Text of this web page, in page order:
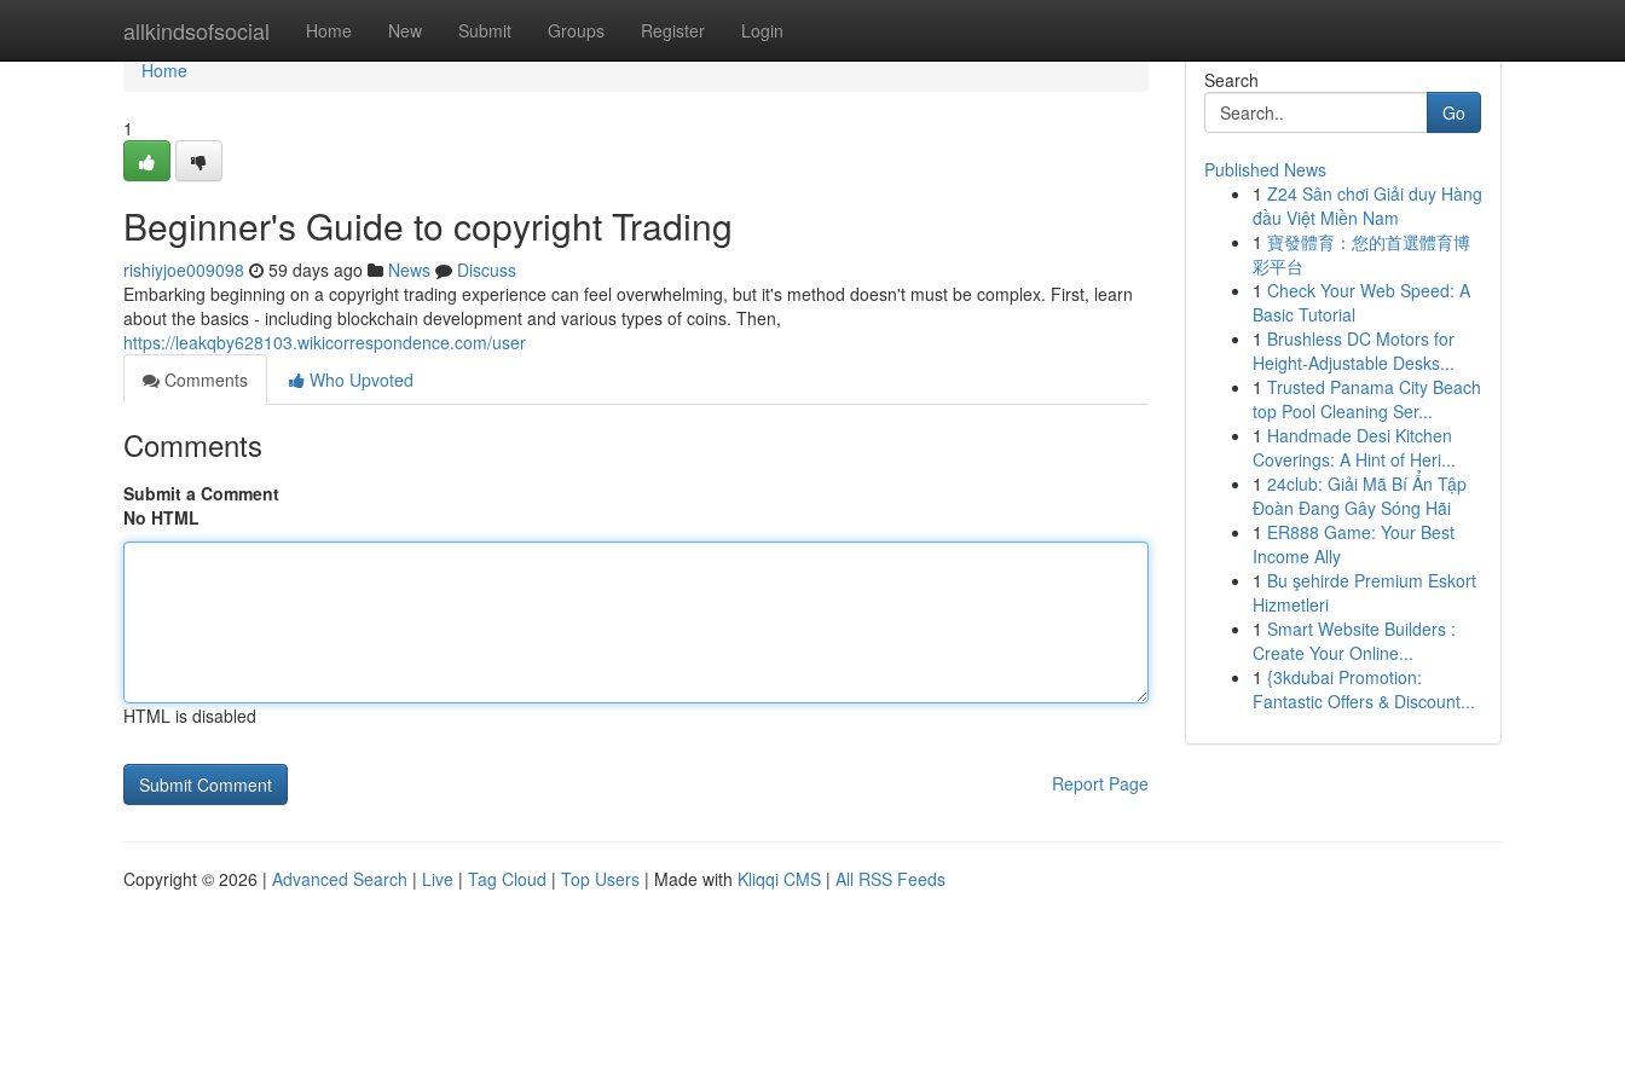
allkindsofsocial Home New Submit Groups Register Login
Home
Home
1
Beginner's Guide to copyright Trading
rishiyjoe009098 59 days ago News
Discuss
Embarking beginning on a copyright trading experience can feel overwhelming, but it's method doesn't must be complex. First, learn
about the basics - including blockchain development and various types of coins. Then,
https://leakqby628103.wikicorrespondence.com/user
Comments
Who Upvoted
Comments
Submit a Comment
No HTML
HTML is disabled
Report Page
Search
Go
Published News
1 Z24 Sân chơi Giải duy Hàng
đầu Việt Miền Nam
1 寶發體育：您的首選體育博
彩平台
1 Check Your Web Speed: A
Basic Tutorial
1 Brushless DC Motors for
Height-Adjustable Desks...
1 Trusted Panama City Beach
top Pool Cleaning Ser...
1 Handmade Desi Kitchen
Coverings: A Hint of Heri...
1 24club: Giải Mã Bí Ẩn Tập
Đoàn Đang Gây Sóng Hãi
1 ER888 Game: Your Best
Income Ally
1 Bu şehirde Premium Eskort
Hizmetleri
1 Smart Website Builders :
Create Your Online...
1 {3kdubai Promotion:
Fantastic Offers & Discount...
Copyright © 2026 | Advanced Search | Live | Tag Cloud | Top Users | Made with Kliqqi CMS | All RSS Feeds